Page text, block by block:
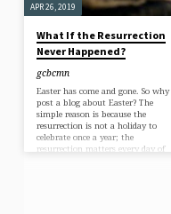
APR 26, 2019
What If the Resurrection
Never Happened?
gcbcmn
Easter has come and gone. So why
post a blog about Easter? The
simple reason is because the
resurrection is not a holiday to
celebrate once a year; the
resurrection matters every day of